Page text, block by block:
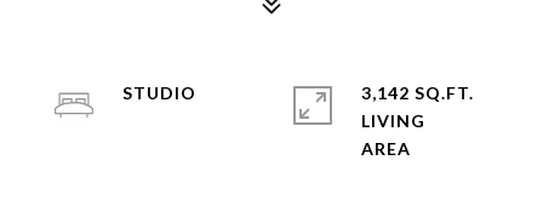
STUDIO
3,142 SQ.FT.
LIVING